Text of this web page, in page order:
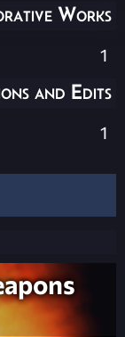
Works
1
and Edits
1